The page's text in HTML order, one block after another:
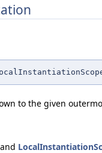
to the given